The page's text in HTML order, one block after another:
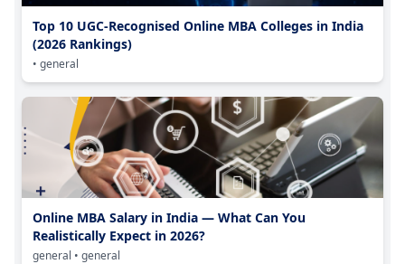
Top 10 UGC-Recognised Online MBA Colleges in India
(2026 Rankings)
• general
Online MBA Salary in India — What Can You
Realistically Expect in 2026?
general • general